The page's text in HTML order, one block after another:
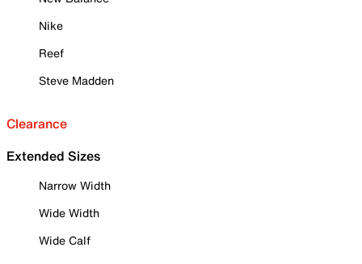
Nike
Reef
Steve Madden
Clearance
Extended Sizes
Narrow Width
Wide Width
Wide Calf